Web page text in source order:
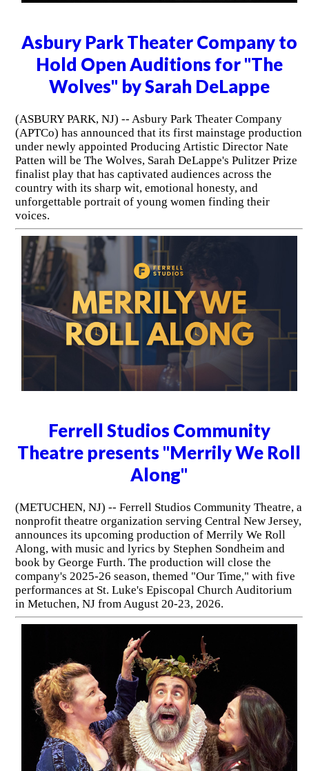
Asbury Park Theater Company to
Hold Open Auditions for "The
Wolves" by Sarah DeLappe
(ASBURY PARK, NJ) -- Asbury Park Theater Company
(APTCo) has announced that its first mainstage production
under newly appointed Producing Artistic Director Nate
Patten will be The Wolves, Sarah DeLappe's Pulitzer Prize
finalist play that has captivated audiences across the
country with its sharp wit, emotional honesty, and
unforgettable portrait of young women finding their
voices.
Ferrell Studios Community
Theatre presents "Merrily We Roll
Along"
(METUCHEN, NJ) -- Ferrell Studios Community Theatre, a
nonprofit theatre organization serving Central New Jersey,
announces its upcoming production of Merrily We Roll
Along, with music and lyrics by Stephen Sondheim and
book by George Furth. The production will close the
company's 2025-26 season, themed "Our Time," with five
performances at St. Luke's Episcopal Church Auditorium
in Metuchen, NJ from August 20-23, 2026.